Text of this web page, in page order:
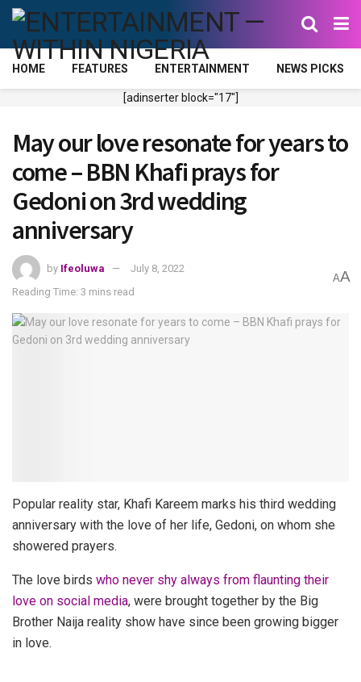
HOME FEATURES ENTERTAINMENT NEWS PICKS
[adinserter block="17"]
May our love resonate for years to
come – BBN Khafi prays for
Gedoni on 3rd wedding
anniversary
by Ifeoluwa
July 8, 2022
Reading Time: 3 mins read
AA
Popular reality star, Khafi Kareem marks his third wedding
anniversary with the love of her life, Gedoni, on whom she
showered prayers.
The love birds who never shy always from flaunting their
love on social media, were brought together by the Big
Brother Naija reality show have since been growing bigger
in love.